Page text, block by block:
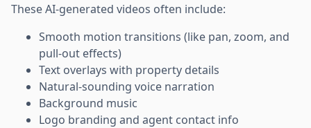
These AI-generated videos often include:
Smooth motion transitions (like pan, zoom, and
pull-out effects)
Text overlays with property details
Natural-sounding voice narration
Background music
Logo branding and agent contact info